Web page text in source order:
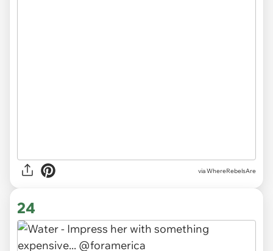
via WhereRebelsAre
24